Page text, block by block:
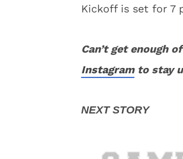
Kickoff is set for 7
Can’t get enough
Instagramto stay